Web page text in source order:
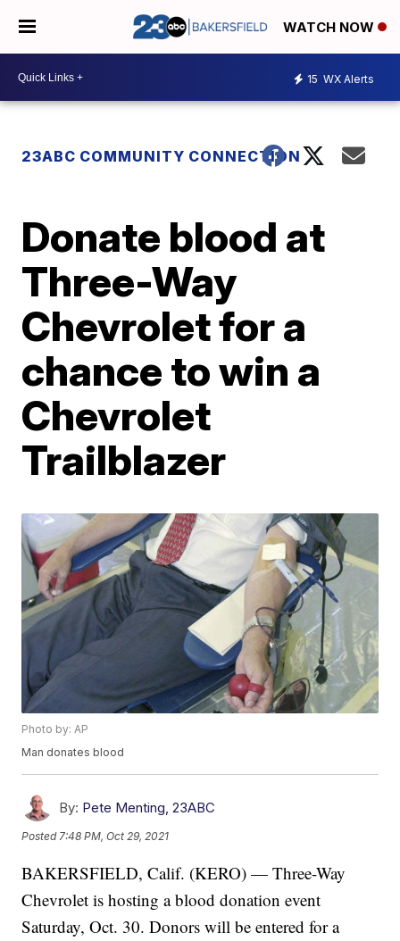
WATCH NOW
15 WX Alerts
23ABC COMMUNITY CONNECTION
Donate blood at
Three-Way
Chevrolet for a
chance to win a
Chevrolet
Trailblazer
Photo by: AP
Man donates blood
By: Pete Menting, 23ABC
Posted 7:48 PM, Oct 29, 2021
BAKERSFIELD, Calif. (KERO) — Three-Way
Chevrolet is hosting a blood donation event
Saturday, Oct. 30. Donors will be entered for a